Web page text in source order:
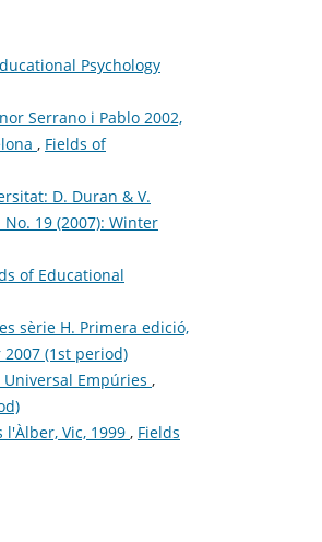
Psychology
Serrano i Pablo 2002,
, Fields of
D. Duran & V.
19 (2007): Winter
of Educational
sèrie H. Primera edició,
(1st period)
Empúries ,
Vic, 1999 , Fields